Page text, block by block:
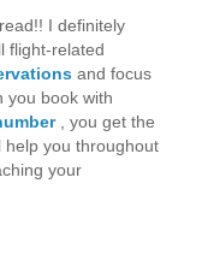
I definitely
flight-related
and focus
you book with
, you get the
help you throughout
your